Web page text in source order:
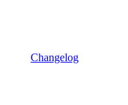
Changelog